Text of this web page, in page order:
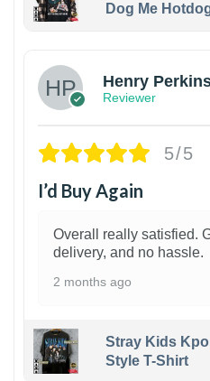
Dog Me
Henry
Reviewer
5/5
I’d Buy Again
Overall really satisfied.
delivery, and no hassle.
2 months ago
Stray Kids
Style T-Shirt